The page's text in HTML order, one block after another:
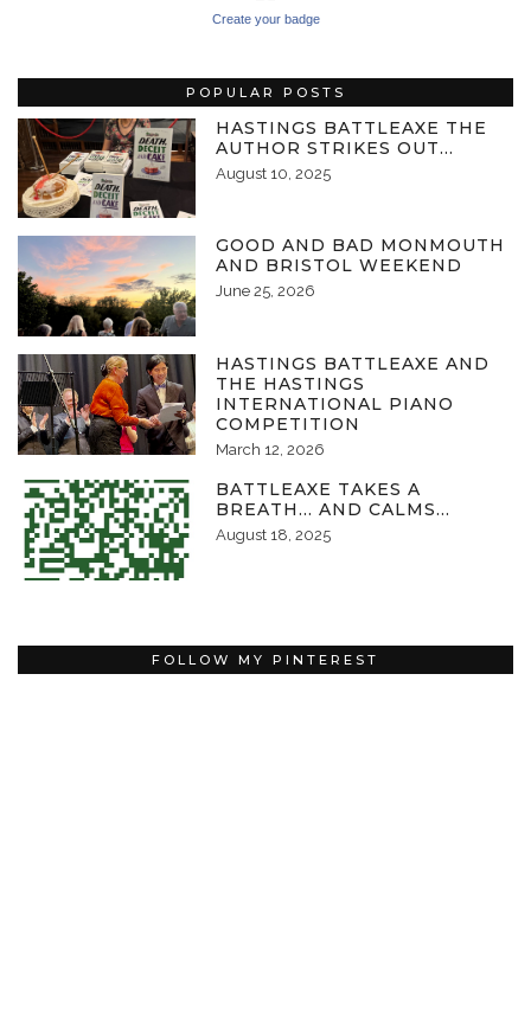
Create your badge
POPULAR POSTS
HASTINGS BATTLEAXE THE
AUTHOR STRIKES OUT…
August 10, 2025
GOOD AND BAD MONMOUTH
AND BRISTOL WEEKEND
June 25, 2026
HASTINGS BATTLEAXE AND
THE HASTINGS
INTERNATIONAL PIANO
COMPETITION
March 12, 2026
BATTLEAXE TAKES A
BREATH… AND CALMS…
August 18, 2025
FOLLOW MY PINTEREST